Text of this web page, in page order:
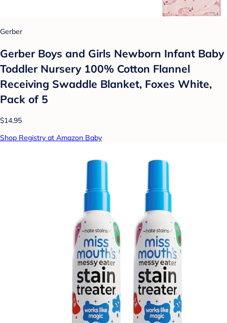
Gerber
Gerber Boys and Girls Newborn Infant Baby
Toddler Nursery 100% Cotton Flannel
Receiving Swaddle Blanket, Foxes White,
Pack of 5
$14.95
Shop Registry at Amazon Baby